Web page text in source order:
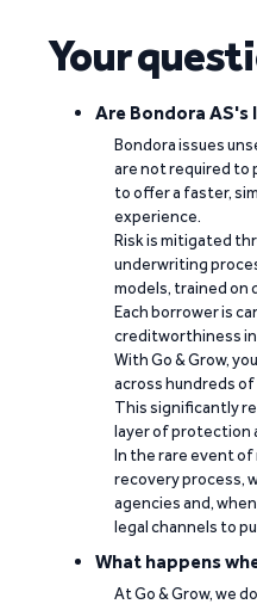
Your
Are Bondora AS's
Bondora issues
are not required to
to offer a faster,
experience.
Risk is mitigated
underwriting
models, trained on
Each borrower is
creditworthiness
With Go & Grow,
across hundreds
This significantly
layer of protection
In the rare event
recovery process,
agencies and,
legal channels to
What happens
At Go & Grow, we